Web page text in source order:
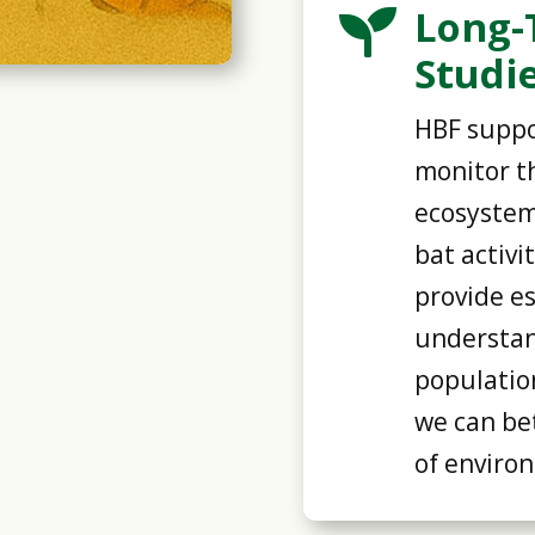

HBF
monitor
bat
provide
we can
of